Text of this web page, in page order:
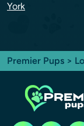
York
Premier Pups >